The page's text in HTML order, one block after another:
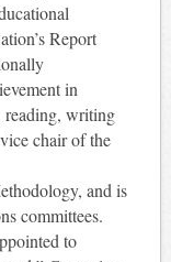
Report
in
reading, writing
chair of the
and is
committees.
to